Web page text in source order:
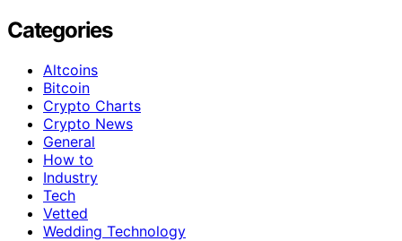
Categories
Altcoins
Bitcoin
Crypto Charts
Crypto News
General
How to
Industry
Tech
Vetted
Wedding Technology